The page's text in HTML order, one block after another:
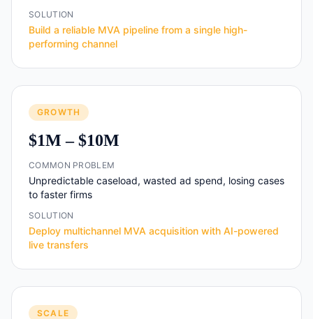
SOLUTION
Build a reliable MVA pipeline from a single high-
performing channel
GROWTH
$1M – $10M
COMMON PROBLEM
Unpredictable caseload, wasted ad spend, losing cases
to faster firms
SOLUTION
Deploy multichannel MVA acquisition with AI-powered
live transfers
SCALE